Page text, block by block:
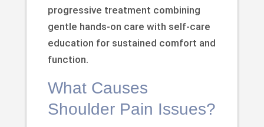
progressive treatment combining
gentle hands-on care with self-care
education for sustained comfort and
function.
What Causes
Shoulder Pain Issues?